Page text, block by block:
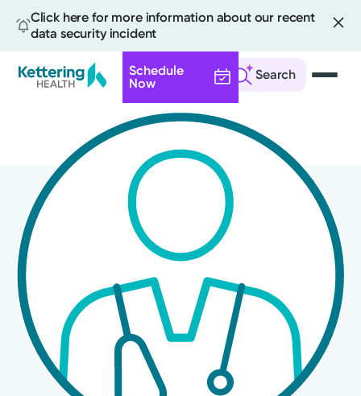
Click here for more information about our recent
data security incident
Search
Schedule
Now
content